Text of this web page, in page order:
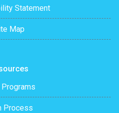
Statement
Map
Programs
Process